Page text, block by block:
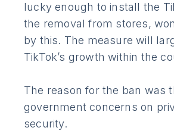
lucky enough to install the
the removal from stores,
by this. The measure will
TikTok’s growth within the
The reason for the ban was
government concerns on
security.